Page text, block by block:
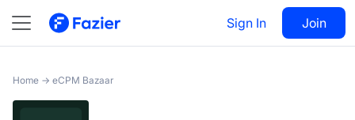
Sign In Join
eCPM Bazaar Visit 29
Home → eCPM Bazaar